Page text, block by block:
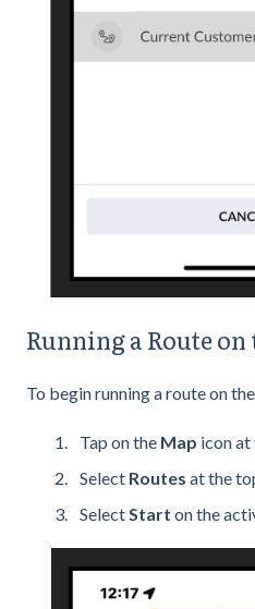
Running a Route
To begin running a route on
Tap on the Map icon
Select Routes at the
SelectStart on the